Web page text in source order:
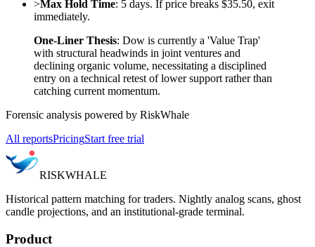
>Max Hold Time: 5 days. If price breaks $35.50, exit
immediately.
One-Liner Thesis: Dow is currently a 'Value Trap'
with structural headwinds in joint ventures and
declining organic volume, necessitating a disciplined
entry on a technical retest of lower support rather than
catching current momentum.
Forensic analysis powered by RiskWhale
All reportsPricingStart free trial
RISKWHALE
Historical pattern matching for traders. Nightly analog scans, ghost
candle projections, and an institutional-grade terminal.
Product